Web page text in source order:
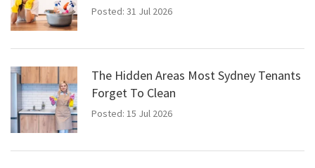
Posted: 31 Jul 2026
The Hidden Areas Most Sydney Tenants
Forget To Clean
Posted: 15 Jul 2026